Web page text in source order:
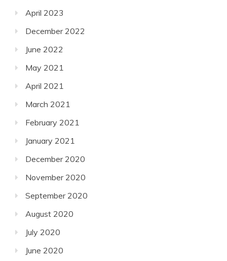
April 2023
December 2022
June 2022
May 2021
April 2021
March 2021
February 2021
January 2021
December 2020
November 2020
September 2020
August 2020
July 2020
June 2020